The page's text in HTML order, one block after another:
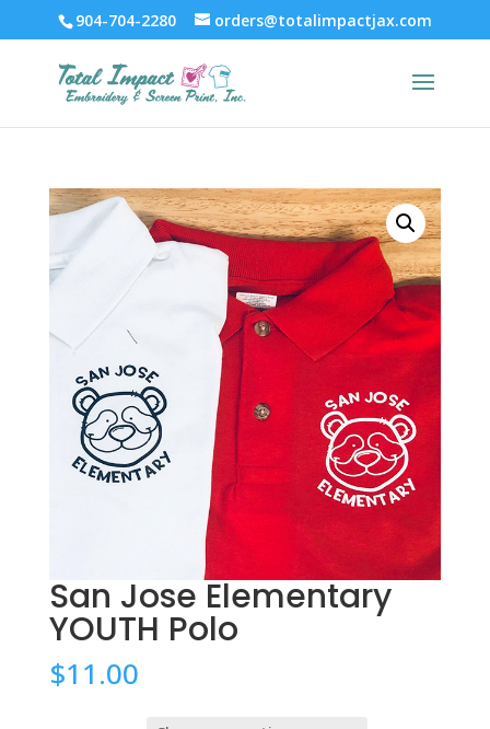
904-704-2280 orders@totalimpactjax.com
San Jose Elementary
YOUTH Polo
$11.00